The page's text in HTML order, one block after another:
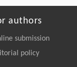
authors
submission
policy